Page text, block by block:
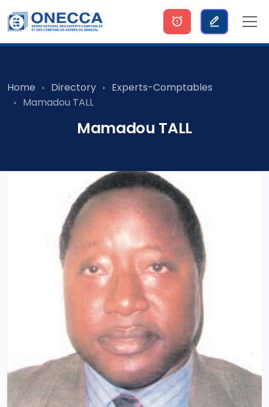
Home Directory
Experts-Comptables
Mamadou TALL
Mamadou TALL